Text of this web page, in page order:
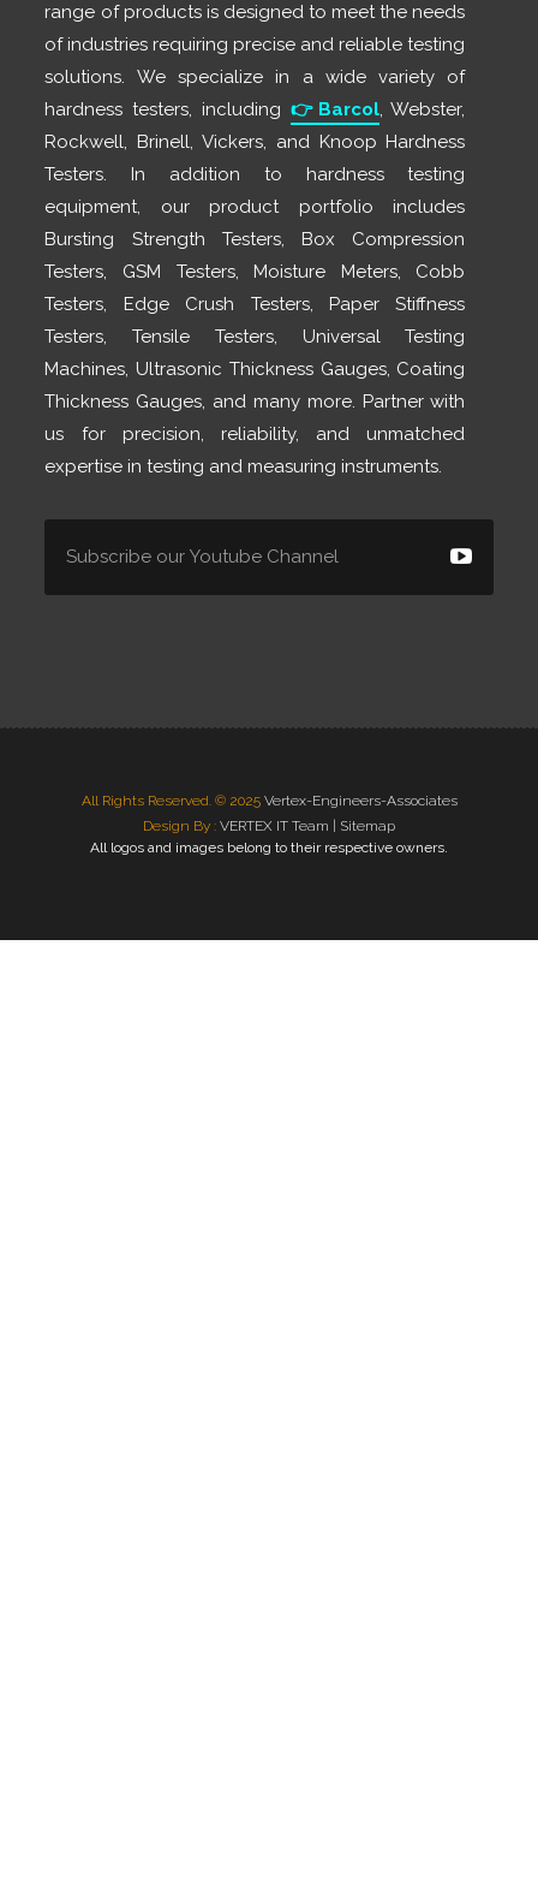
range of products is designed to meet the needs
of industries requiring precise and reliable testing
solutions. We specialize in a wide variety of
hardness testers, including 👉 Barcol, Webster,
Rockwell, Brinell, Vickers, and Knoop Hardness
Testers. In addition to hardness testing
equipment, our product portfolio includes
Bursting Strength Testers, Box Compression
Testers, GSM Testers, Moisture Meters, Cobb
Testers, Edge Crush Testers, Paper Stiffness
Testers, Tensile Testers, Universal Testing
Machines, Ultrasonic Thickness Gauges, Coating
Thickness Gauges, and many more. Partner with
us for precision, reliability, and unmatched
expertise in testing and measuring instruments.
All Rights Reserved. © 2025 Vertex-Engineers-Associates
Design By : VERTEX IT Team | Sitemap
All logos and images belong to their respective owners.